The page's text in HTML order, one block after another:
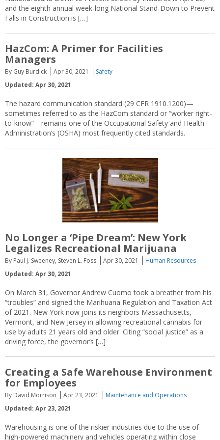
and the eighth annual week-long National Stand-Down to Prevent
Falls in Construction is […]
HazCom: A Primer for Facilities
Managers
By Guy Burdick Apr 30, 2021
Safety
Updated: Apr 30, 2021
The hazard communication standard (29 CFR 1910.1200)—
sometimes referred to as the HazCom standard or “worker right-
to-know”—remains one of the Occupational Safety and Health
Administration’s (OSHA) most frequently cited standards.
No Longer a ‘Pipe Dream’: New York
Legalizes Recreational Marijuana
By Paul J. Sweeney, Steven L. Foss Apr 30, 2021
Human Resources
Updated: Apr 30, 2021
On March 31, Governor Andrew Cuomo took a breather from his
“troubles” and signed the Marihuana Regulation and Taxation Act
of 2021. New York now joins its neighbors Massachusetts,
Vermont, and New Jersey in allowing recreational cannabis for
use by adults 21 years old and older. Citing “social justice” as a
driving force, the governor’s […]
Creating a Safe Warehouse Environment
for Employees
By David Morrison Apr 23, 2021
Maintenance and Operations
Updated: Apr 23, 2021
Warehousing is one of the riskier industries due to the use of
high-powered machinery and vehicles operating within close